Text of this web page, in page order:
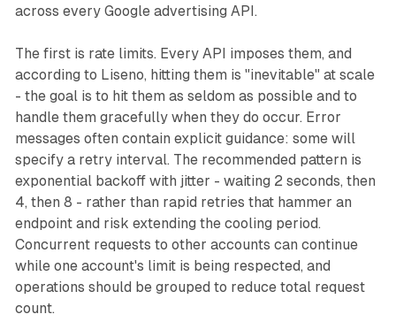
across every Google advertising API.
The first is rate limits. Every API imposes them, and
according to Liseno, hitting them is "inevitable" at scale
- the goal is to hit them as seldom as possible and to
handle them gracefully when they do occur. Error
messages often contain explicit guidance: some will
specify a retry interval. The recommended pattern is
exponential backoff with jitter - waiting 2 seconds, then
4, then 8 - rather than rapid retries that hammer an
endpoint and risk extending the cooling period.
Concurrent requests to other accounts can continue
while one account's limit is being respected, and
operations should be grouped to reduce total request
count.